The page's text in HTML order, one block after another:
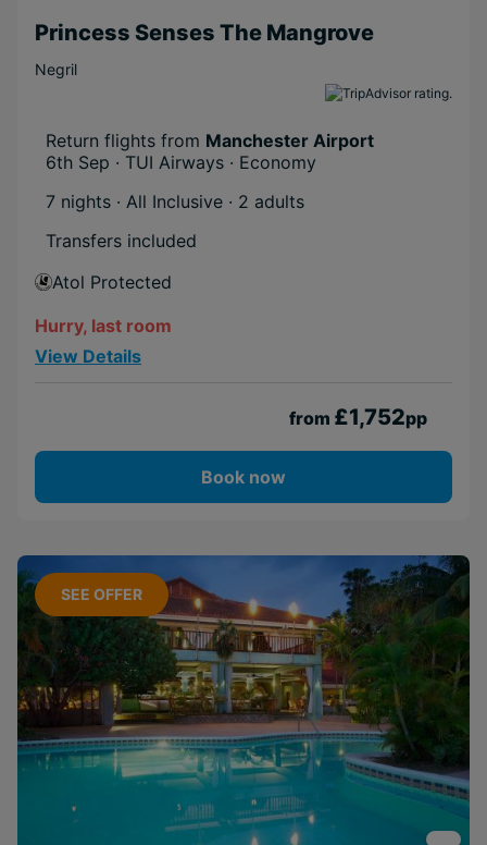
Princess Senses The Mangrove
Negril
Return flights from Manchester Airport
6th Sep · TUI Airways · Economy
7 nights · All Inclusive · 2 adults
Transfers included
Atol Protected
Hurry, last room
View Details
from £1,752pp
Book now
SEE OFFER